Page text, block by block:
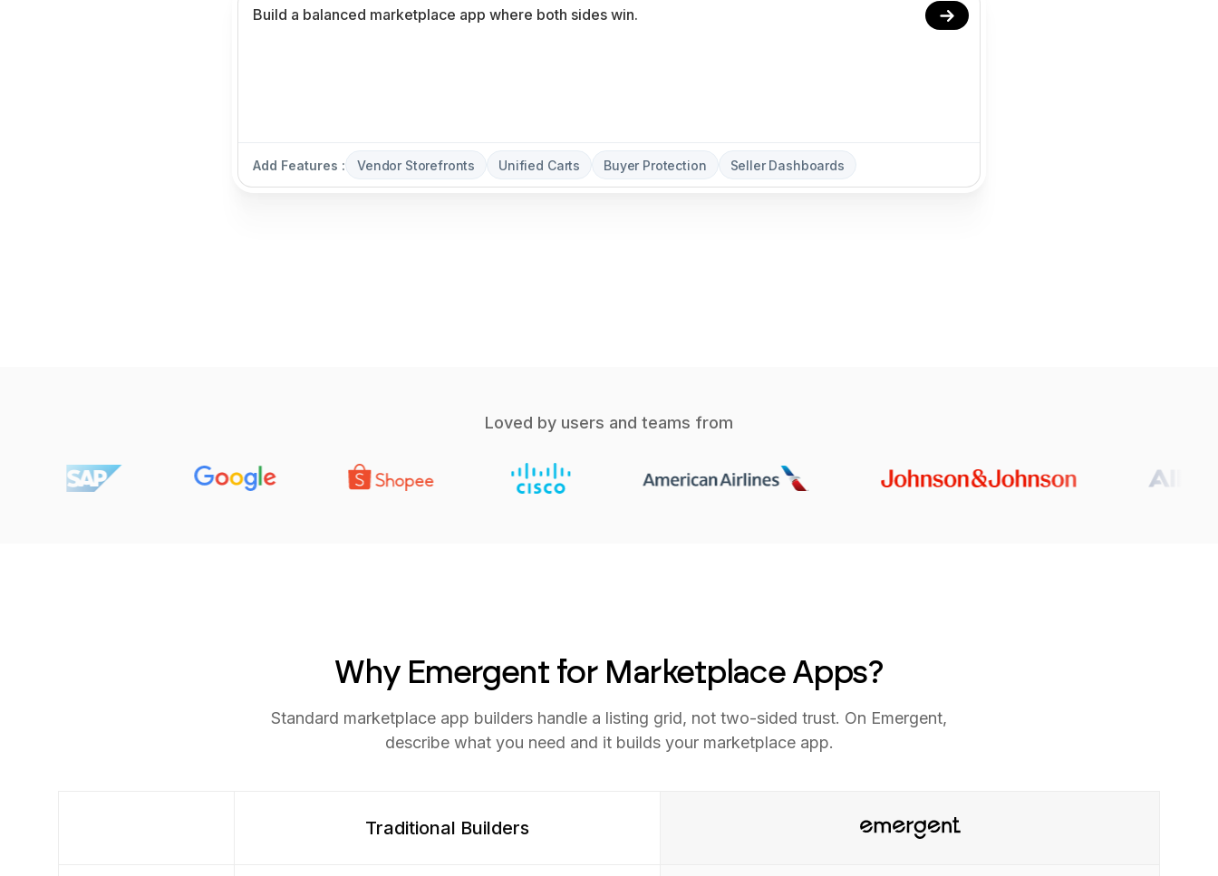
Add Features : Vendor Storefronts Unified Carts Buyer Protection Seller Dashboards
Loved by users and teams from
Why Emergent for Marketplace Apps?
Standard marketplace app builders handle a listing grid, not two-sided trust. On Emergent,
describe what you need and it builds your marketplace app.
Traditional Builders